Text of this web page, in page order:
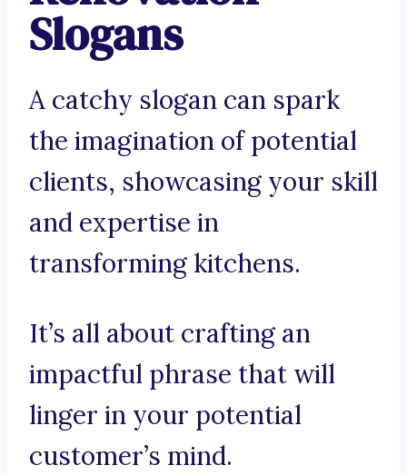
Slogans
A catchy slogan can spark
the imagination of potential
clients, showcasing your skill
and expertise in
transforming kitchens.
It’s all about crafting an
impactful phrase that will
linger in your potential
customer’s mind.